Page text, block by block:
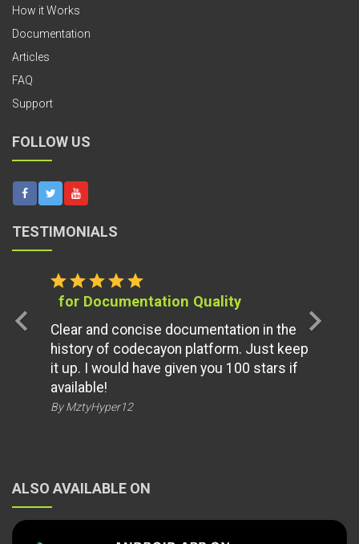
How it Works
Documentation
Articles
FAQ
Support
FOLLOW US
TESTIMONIALS
starstarstarstarstar
for Documentation Quality
Clear and concise documentation in the
history of codecayon platform. Just keep
it up. I would have given you 100 stars if
available!
By MztyHyper12
chevron_left chevron_right